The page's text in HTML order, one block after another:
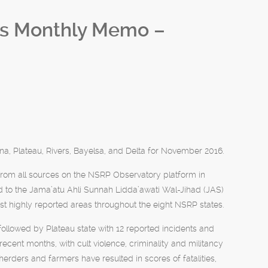
Monthly Memo –
Plateau, Rivers, Bayelsa, and Delta for November 2016.
all sources on the NSRP Observatory platform in
the Jama’atu Ahli Sunnah Lidda’awati Wal-Jihad (JAS)
reported areas throughout the eight NSRP states.
by Plateau state with 12 reported incidents and
months, with cult violence, criminality and militancy
and farmers have resulted in scores of fatalities,